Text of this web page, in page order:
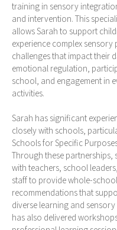
training in sensory
and intervention. This
allows Sarah to support
experience complex sensory
challenges that impact their
emotional regulation,
school, and engagement in
activities.
Sarah has significant
closely with schools,
Schools for Specific Purposes
Through these partnerships,
with teachers, school
staff to provide whole-school
recommendations that
diverse learning and sensory
has also delivered